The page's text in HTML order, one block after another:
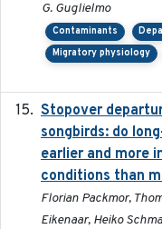
G. Guglielmo
Contaminants
Migratory physiology
Stopover
songbirds: do
earlier and more
conditions than
Florian Packmor,
Eikenaar, Heiko